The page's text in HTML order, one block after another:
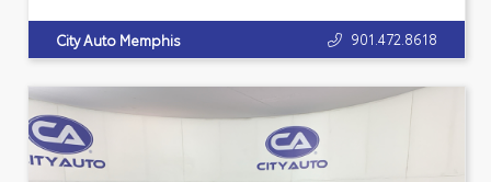
City Auto Memphis 901.472.8618